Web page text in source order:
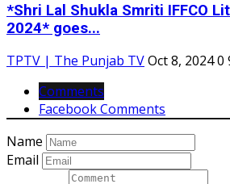
*Shri Lal Shukla Smriti IFFCO
2024* goes...
TPTV | The Punjab TVOct 8, 20240
Comments
Facebook Comments
Name
Email